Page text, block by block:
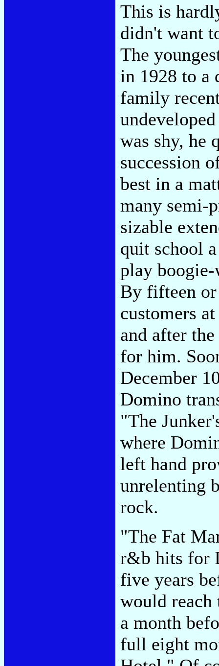
This is
didn't want
The
in 1928 to a
family
was shy, he
succession
best in a
many semi-
sizable
quit school
play
By fifteen or
customers
and after
for him.
December
Domino
"The
where
left hand
unrelenting
rock.
"The Fat
r&b hits for
five years
would reach
a month
full eight